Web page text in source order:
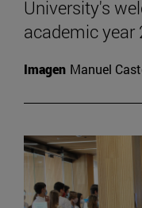
University's
academic year
Imagen Manuel